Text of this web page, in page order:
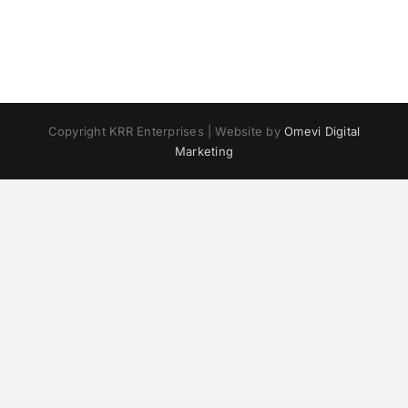
Copyright KRR Enterprises | Website byOmevi Digital
Marketing